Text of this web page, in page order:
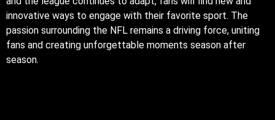
innovative ways to engage with their favorite sport. The
passion surrounding the NFL remains a driving force, uniting
fans and creating unforgettable moments season after
season.